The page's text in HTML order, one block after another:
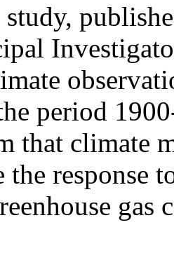
period
that climate
the response
gas